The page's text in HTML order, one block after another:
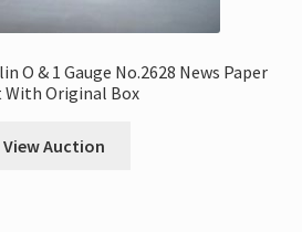
O & 1 Gauge No.2628 News Paper
With Original Box
View Auction